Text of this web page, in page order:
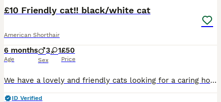
£10 Friendly cat!! black/white cat
American Shorthair
6 months
Age
3 1
Sex
£50
Price
We have a lovely and friendly cats looking for a caring home. They are very playful and enjoy spending time around people. All three cats are fully potty trained and well-behaved indoors. They love pl
ID Verified